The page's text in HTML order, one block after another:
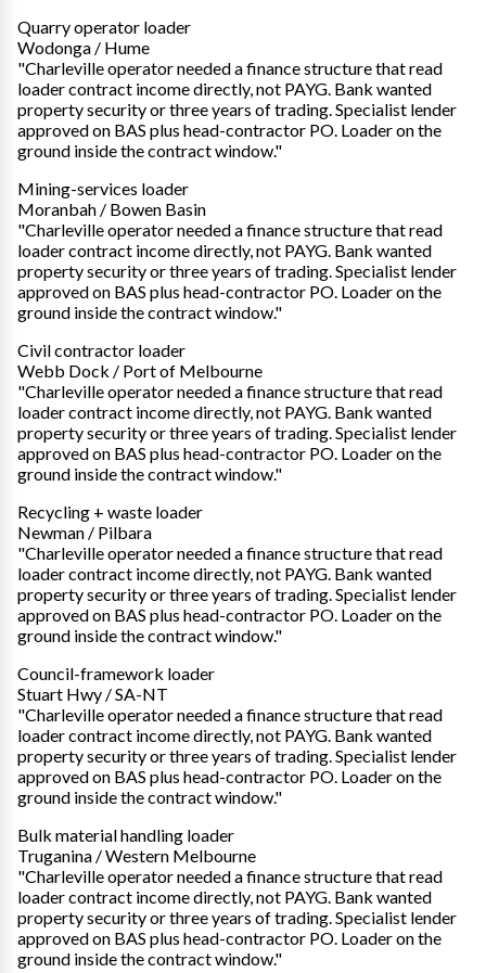
Quarry operator loader
Wodonga / Hume
"Charleville operator needed a finance structure that read
loader contract income directly, not PAYG. Bank wanted
property security or three years of trading. Specialist lender
approved on BAS plus head-contractor PO. Loader on the
ground inside the contract window."
Mining-services loader
Moranbah / Bowen Basin
"Charleville operator needed a finance structure that read
loader contract income directly, not PAYG. Bank wanted
property security or three years of trading. Specialist lender
approved on BAS plus head-contractor PO. Loader on the
ground inside the contract window."
Civil contractor loader
Webb Dock / Port of Melbourne
"Charleville operator needed a finance structure that read
loader contract income directly, not PAYG. Bank wanted
property security or three years of trading. Specialist lender
approved on BAS plus head-contractor PO. Loader on the
ground inside the contract window."
Recycling + waste loader
Newman / Pilbara
"Charleville operator needed a finance structure that read
loader contract income directly, not PAYG. Bank wanted
property security or three years of trading. Specialist lender
approved on BAS plus head-contractor PO. Loader on the
ground inside the contract window."
Council-framework loader
Stuart Hwy / SA-NT
"Charleville operator needed a finance structure that read
loader contract income directly, not PAYG. Bank wanted
property security or three years of trading. Specialist lender
approved on BAS plus head-contractor PO. Loader on the
ground inside the contract window."
Bulk material handling loader
Truganina / Western Melbourne
"Charleville operator needed a finance structure that read
loader contract income directly, not PAYG. Bank wanted
property security or three years of trading. Specialist lender
approved on BAS plus head-contractor PO. Loader on the
ground inside the contract window."